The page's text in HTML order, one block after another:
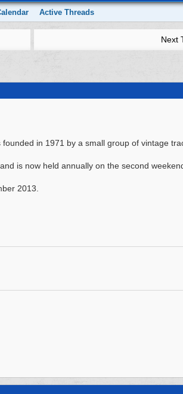
Active Threads
Next
in 1971 by a small group of vintage
is now held annually on the second
2013.